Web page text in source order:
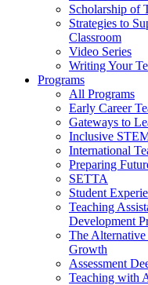
Scholarship of
Strategies to
Classroom
Video Series
Writing Your
Programs
All Programs
Early Career
Gateways to
Inclusive
International
Preparing
SETTA
Student
Teaching
Development
The
Growth
Assessment
Teaching with